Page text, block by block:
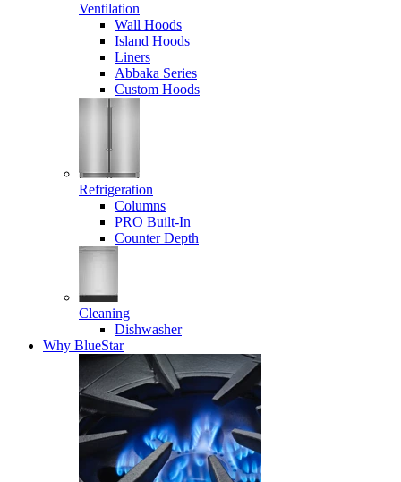
Ventilation
Wall Hoods
Island Hoods
Liners
Abbaka Series
Custom Hoods
Refrigeration
Columns
PRO Built-In
Counter Depth
Cleaning
Dishwasher
Why BlueStar